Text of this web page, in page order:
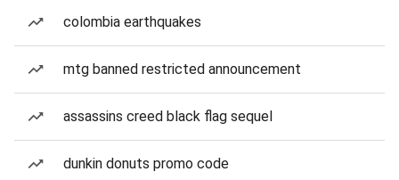
colombia earthquakes
mtg banned restricted announcement
assassins creed black flag sequel
dunkin donuts promo code